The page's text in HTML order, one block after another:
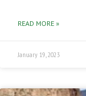
READ MORE »
January 19, 2023